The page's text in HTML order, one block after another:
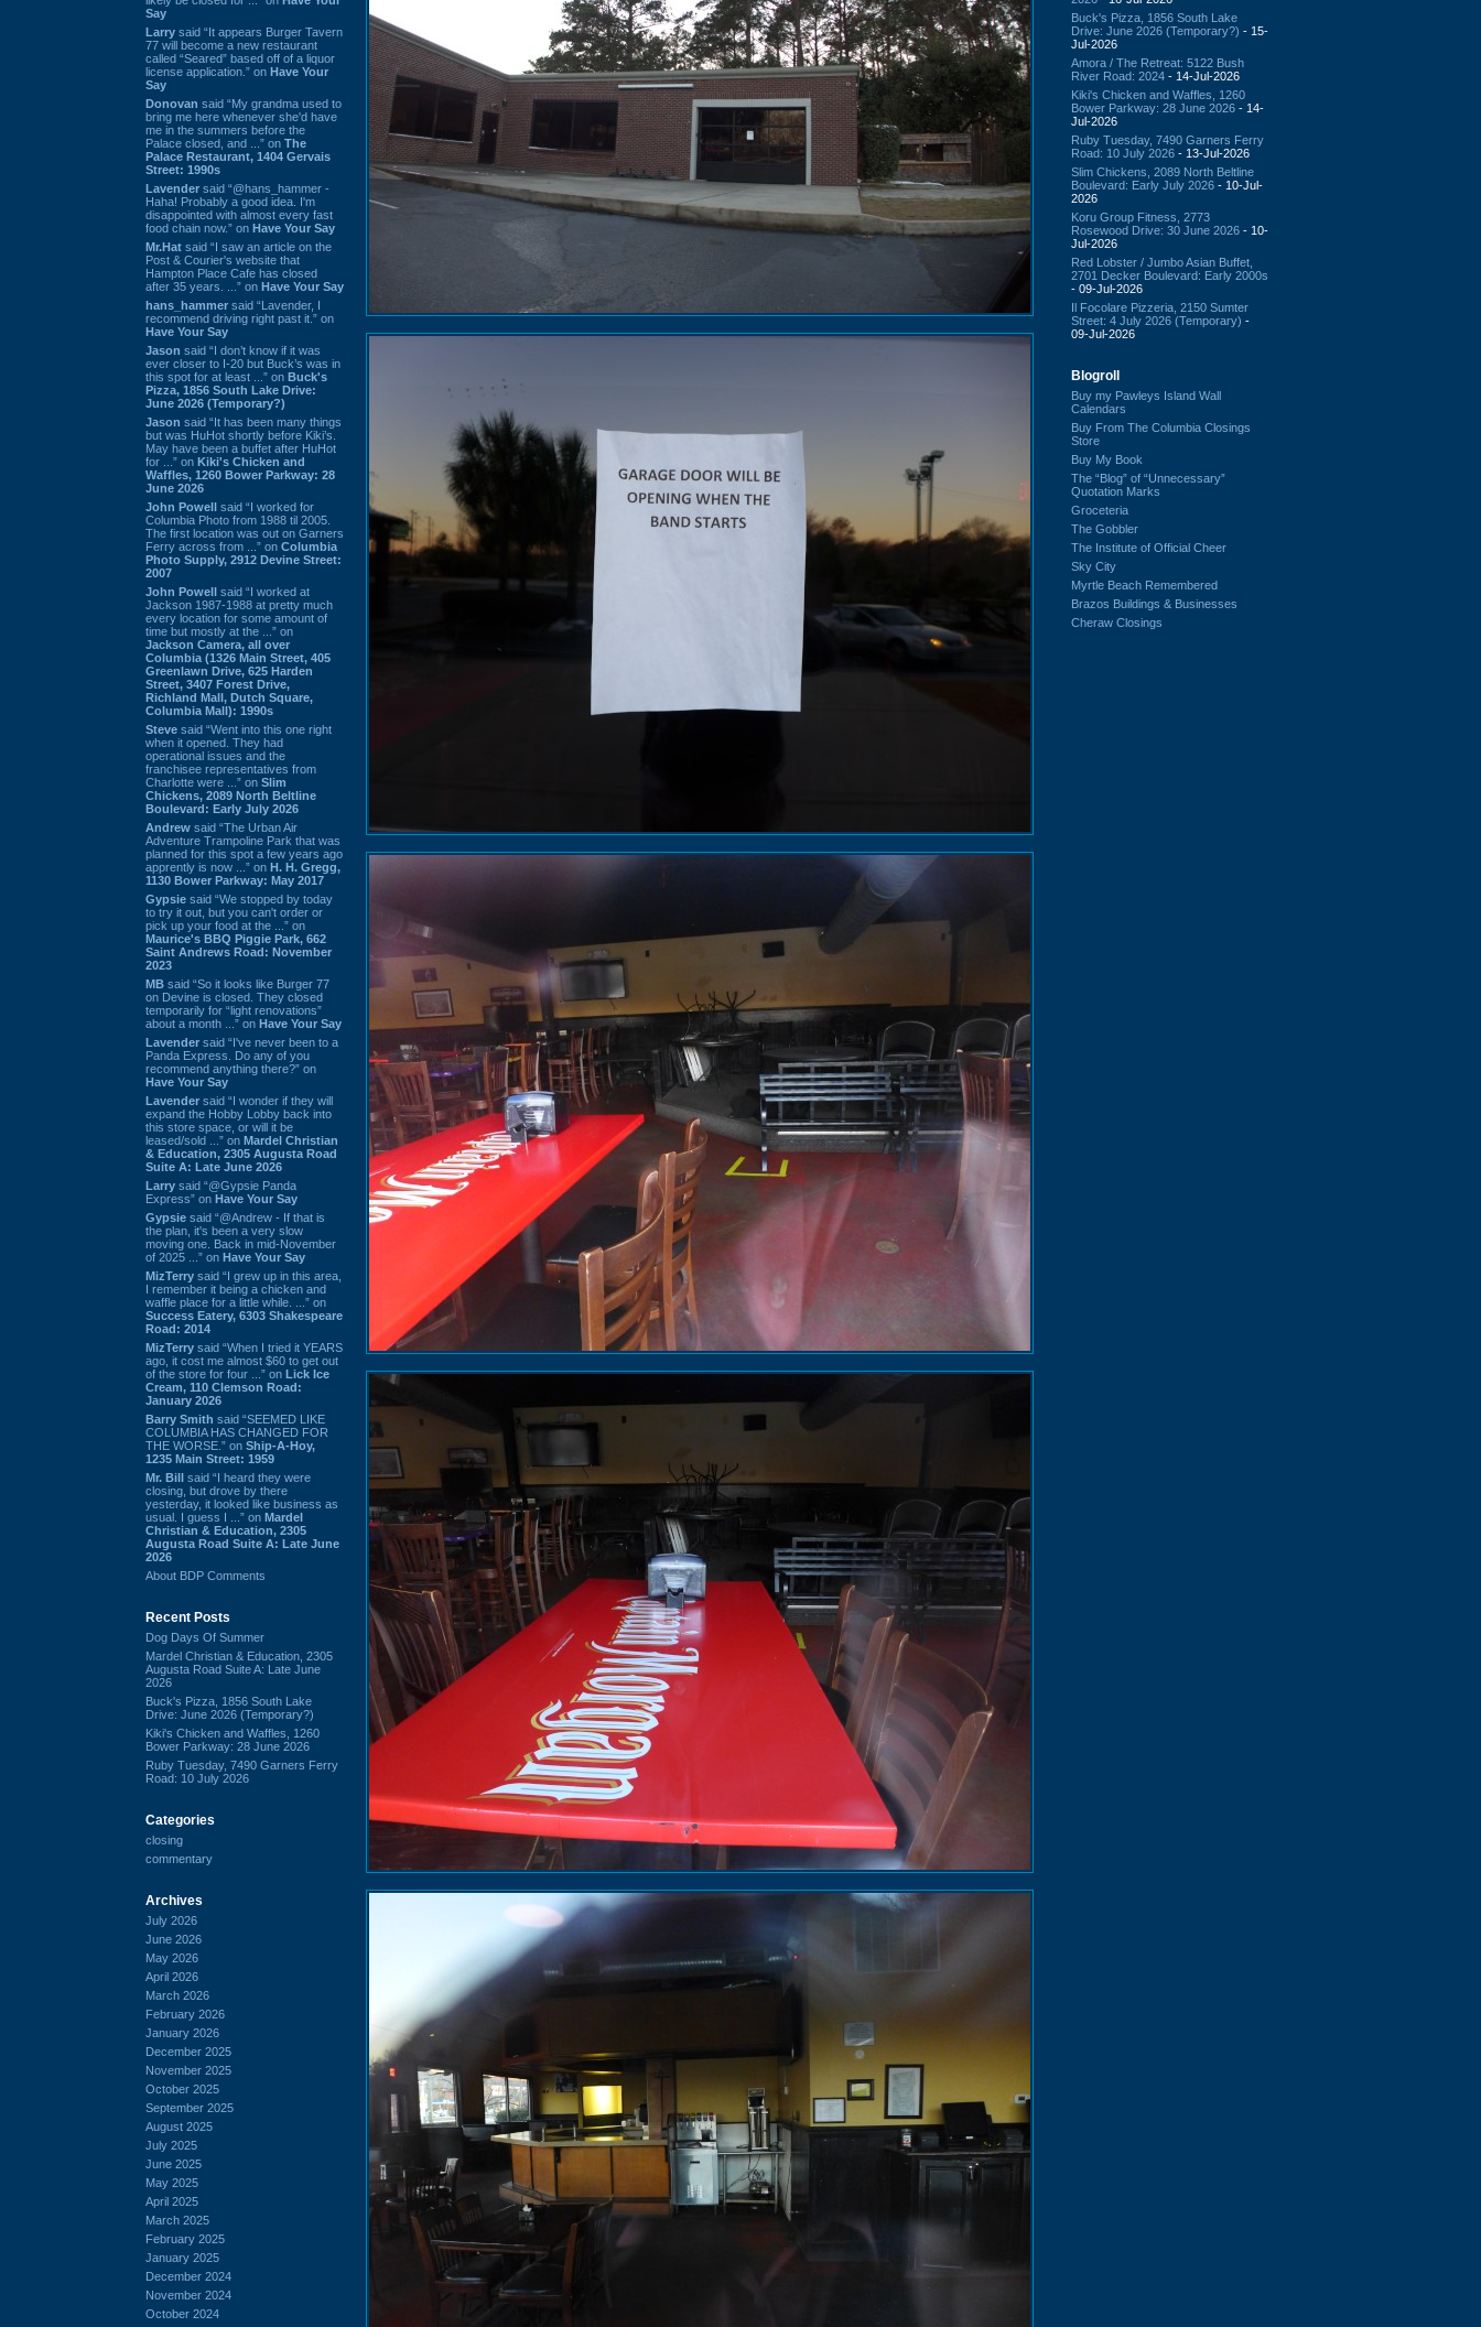
Say
Larry said “It appears Burger Tavern
77 will become a new restaurant
called “Seared” based off of a liquor
license application.” on Have Your
Say
Donovan said “My grandma used to
bring me here whenever she'd have
me in the summers before the
Palace closed, and ...” on The
Palace Restaurant, 1404 Gervais
Street: 1990s
Lavender said “@hans_hammer -
Haha! Probably a good idea. I'm
disappointed with almost every fast
food chain now.” on Have Your Say
Mr.Hat said “I saw an article on the
Post & Courier's website that
Hampton Place Cafe has closed
after 35 years. ...” on Have Your Say
hans_hammer said “Lavender, I
recommend driving right past it.” on
Have Your Say
Jason said “I don’t know if it was
ever closer to I-20 but Buck’s was in
this spot for at least ...” on Buck's
Pizza, 1856 South Lake Drive:
June 2026 (Temporary?)
Jason said “It has been many things
but was HuHot shortly before Kiki’s.
May have been a buffet after HuHot
for ...” on Kiki's Chicken and
Waffles, 1260 Bower Parkway: 28
June 2026
John Powell said “I worked for
Columbia Photo from 1988 til 2005.
The first location was out on Garners
Ferry across from ...” on Columbia
Photo Supply, 2912 Devine Street:
2007
John Powell said “I worked at
Jackson 1987-1988 at pretty much
every location for some amount of
time but mostly at the ...” on
Jackson Camera, all over
Columbia (1326 Main Street, 405
Greenlawn Drive, 625 Harden
Street, 3407 Forest Drive,
Richland Mall, Dutch Square,
Columbia Mall): 1990s
Steve said “Went into this one right
when it opened. They had
operational issues and the
franchisee representatives from
Charlotte were ...” on Slim
Chickens, 2089 North Beltline
Boulevard: Early July 2026
Andrew said “The Urban Air
Adventure Trampoline Park that was
planned for this spot a few years ago
apprently is now ...” on H. H. Gregg,
1130 Bower Parkway: May 2017
Gypsie said “We stopped by today
to try it out, but you can't order or
pick up your food at the ...” on
Maurice's BBQ Piggie Park, 662
Saint Andrews Road: November
2023
MB said “So it looks like Burger 77
on Devine is closed. They closed
temporarily for “light renovations”
about a month ...” on Have Your Say
Lavender said “I've never been to a
Panda Express. Do any of you
recommend anything there?” on
Have Your Say
Lavender said “I wonder if they will
expand the Hobby Lobby back into
this store space, or will it be
leased/sold ...” on Mardel Christian
& Education, 2305 Augusta Road
Suite A: Late June 2026
Larry said “@Gypsie Panda
Express” on Have Your Say
Gypsie said “@Andrew - If that is
the plan, it's been a very slow
moving one. Back in mid-November
of 2025 ...” on Have Your Say
MizTerry said “I grew up in this area,
I remember it being a chicken and
waffle place for a little while. ...” on
Success Eatery, 6303 Shakespeare
Road: 2014
MizTerry said “When I tried it YEARS
ago, it cost me almost $60 to get out
of the store for four ...” on Lick Ice
Cream, 110 Clemson Road:
January 2026
Barry Smith said “SEEMED LIKE
COLUMBIA HAS CHANGED FOR
THE WORSE.” on Ship-A-Hoy,
1235 Main Street: 1959
Mr. Bill said “I heard they were
closing, but drove by there
yesterday, it looked like business as
usual. I guess I ...” on Mardel
Christian & Education, 2305
Augusta Road Suite A: Late June
2026
About BDP Comments
Recent Posts
Dog Days Of Summer
Mardel Christian & Education, 2305
Augusta Road Suite A: Late June
2026
Buck's Pizza, 1856 South Lake
Drive: June 2026 (Temporary?)
Kiki's Chicken and Waffles, 1260
Bower Parkway: 28 June 2026
Ruby Tuesday, 7490 Garners Ferry
Road: 10 July 2026
Categories
closing
commentary
Archives
July 2026
June 2026
May 2026
April 2026
March 2026
February 2026
January 2026
December 2025
November 2025
October 2025
September 2025
August 2025
July 2025
June 2025
May 2025
April 2025
March 2025
February 2025
January 2025
December 2024
November 2024
October 2024
Buck's Pizza, 1856 South Lake
Drive: June 2026 (Temporary?) - 15-
Jul-2026
Amora / The Retreat: 5122 Bush
River Road: 2024 - 14-Jul-2026
Kiki's Chicken and Waffles, 1260
Bower Parkway: 28 June 2026 - 14-
Jul-2026
Ruby Tuesday, 7490 Garners Ferry
Road: 10 July 2026 - 13-Jul-2026
Slim Chickens, 2089 North Beltline
Boulevard: Early July 2026 - 10-Jul-
2026
Koru Group Fitness, 2773
Rosewood Drive: 30 June 2026 - 10-
Jul-2026
Red Lobster / Jumbo Asian Buffet,
2701 Decker Boulevard: Early 2000s
- 09-Jul-2026
Il Focolare Pizzeria, 2150 Sumter
Street: 4 July 2026 (Temporary) -
09-Jul-2026
Blogroll
Buy my Pawleys Island Wall
Calendars
Buy From The Columbia Closings
Store
Buy My Book
The “Blog” of “Unnecessary”
Quotation Marks
Groceteria
The Gobbler
The Institute of Official Cheer
Sky City
Myrtle Beach Remembered
Brazos Buildings & Businesses
Cheraw Closings